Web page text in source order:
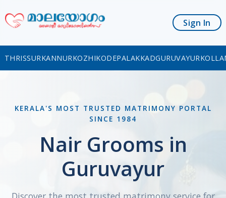
Sign In
THRISSURKANNURKOZHIKODEPALAKKADGURUVAYUR
KERALA'S MOST TRUSTED MATRIMONY PORTAL
SINCE 1984
Nair Grooms in
Guruvayur